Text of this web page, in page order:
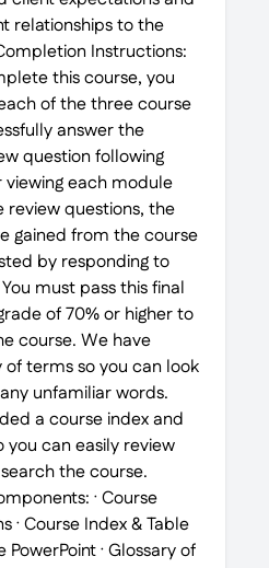
relationships to the
Instructions:
this course, you
of the three course
answer the
question following
each module
questions, the
gained from the course
by responding to
must pass this final
of 70% or higher to
course. We have
of terms so you can look
unfamiliar words.
a course index and
can easily review
the course.
· Course
· Course Index & Table
PowerPoint · Glossary of